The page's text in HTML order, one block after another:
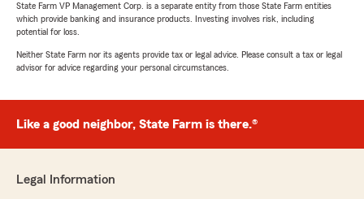
State Farm VP Management Corp. is a separate entity from those State Farm entities
which provide banking and insurance products. Investing involves risk, including
potential for loss.
Neither State Farm nor its agents provide tax or legal advice. Please consult a tax or legal
advisor for advice regarding your personal circumstances.
Like a good neighbor, State Farm is there.®
Legal Information